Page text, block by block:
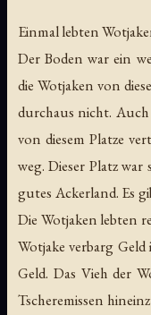
Einmal lebten
Der Boden war ein
die Wotjaken von
durchaus nicht. Auch
von diesem Platze
weg. Dieser Platz
gutes Ackerland. Es
Die Wotjaken lebten
Wotjake verbarg
Geld. Das Vieh der
Tscheremissen